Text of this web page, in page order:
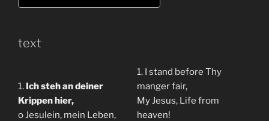
text
1. Ich steh an deiner
Krippen hier,
o Jesulein, mein Leben,
1. I stand before Thy
manger fair,
My Jesus, Life from
heaven!